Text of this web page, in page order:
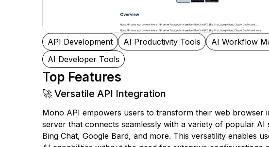
API Development AI Productivity Tools
AI Workflow
AI Developer Tools
Top Features
🚀 Versatile API Integration
Mono API empowers users to transform their web browser
server that connects seamlessly with a variety of popular AI
Bing Chat, Google Bard, and more. This versatility enables